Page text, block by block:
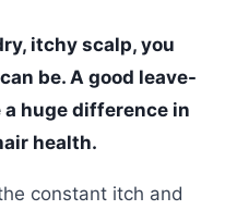
itchy scalp, you
be. A good leave-
huge difference in
health.
constant itch and